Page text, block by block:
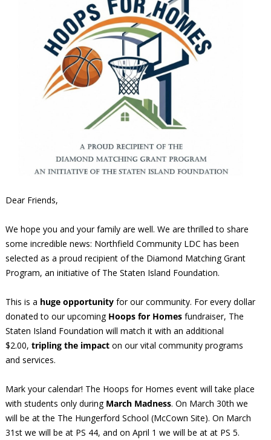
Dear Friends,
We hope you and your family are well. We are thrilled to share
some incredible news: Northfield Community LDC has been
selected as a proud recipient of the Diamond Matching Grant
Program, an initiative of The Staten Island Foundation.
This is a huge opportunityfor our community. For every dollar
donated to our upcoming Hoops for Homesfundraiser, The
Staten Island Foundation will match it with an additional
$2.00, tripling the impacton our vital community programs
and services.
Mark your calendar! The Hoops for Homes event will take place
with students only during March Madness. On March 30th we
will be at the The Hungerford School (McCown Site). On March
31st we will be at PS 44, and on April 1 we will be at at PS 5.